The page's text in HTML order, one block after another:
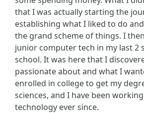
that I was actually starting the
establishing what I liked to do
the grand scheme of things. I
junior computer tech in my last 2
school. It was here that I
passionate about and what I
enrolled in college to get my
sciences, and I have been
technology ever since.